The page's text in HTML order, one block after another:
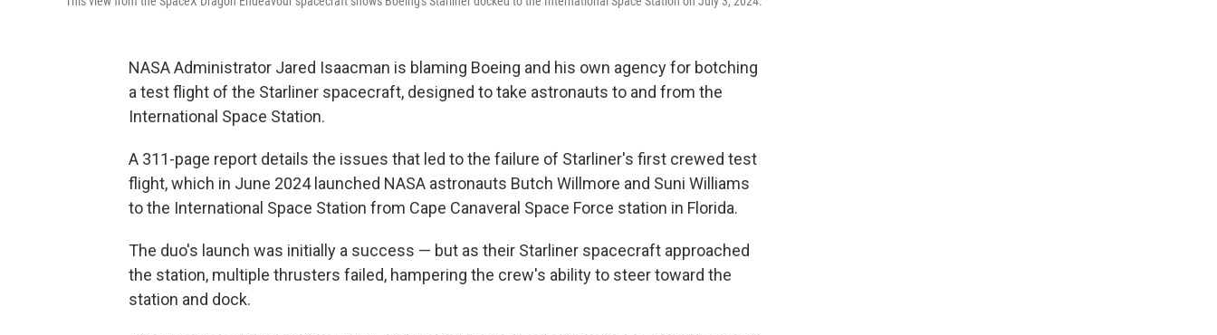
NASA Administrator Jared Isaacman is blaming Boeing and his own agency for botching
a test flight of the Starliner spacecraft, designed to take astronauts to and from the
International Space Station.
A 311-page report details the issues that led to the failure of Starliner's first crewed test
flight, which in June 2024 launched NASA astronauts Butch Willmore and Suni Williams
to the International Space Station from Cape Canaveral Space Force station in Florida.
The duo's launch was initially a success — but as their Starliner spacecraft approached
the station, multiple thrusters failed, hampering the crew's ability to steer toward the
station and dock.